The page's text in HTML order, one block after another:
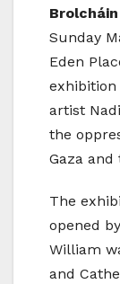
Sunday
Eden
artist
the
Gaza and
The
opened
William
and